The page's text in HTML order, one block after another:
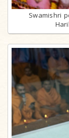
Swamishri